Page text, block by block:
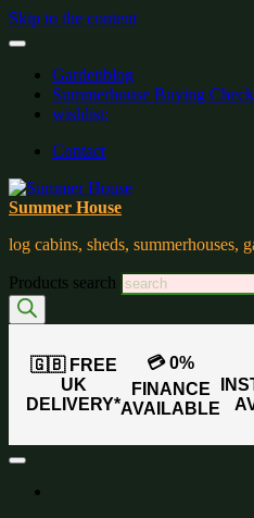
Skip to the content
Gardenblog
Summerhouse Buying
wishlist:
Contact
Summer House
log cabins, sheds, summerhouses,
Products search
🇬🇧 FREE
UK
DELIVERY*
💳 0%
FINANCE
AVAILABLE